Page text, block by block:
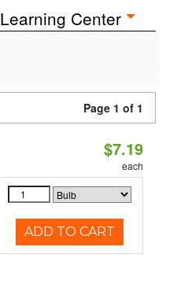
Learning Center
Page 1 of 1
$7.19
each
ADD TO CART